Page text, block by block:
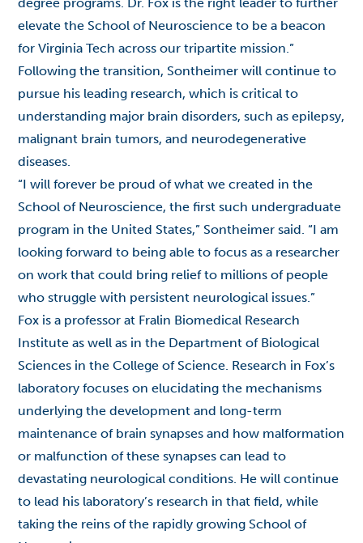
elevate the School of Neuroscience to be a beacon
for Virginia Tech across our tripartite mission.”
Following the transition, Sontheimer will continue to
pursue his leading research, which is critical to
understanding major brain disorders, such as epilepsy,
malignant brain tumors, and neurodegenerative
diseases.
“I will forever be proud of what we created in the
School of Neuroscience, the first such undergraduate
program in the United States,” Sontheimer said. “I am
looking forward to being able to focus as a researcher
on work that could bring relief to millions of people
who struggle with persistent neurological issues.”
Fox is a professor at Fralin Biomedical Research
Institute as well as in the Department of Biological
Sciences in the College of Science. Research in Fox’s
laboratory focuses on elucidating the mechanisms
underlying the development and long-term
maintenance of brain synapses and how malformation
or malfunction of these synapses can lead to
devastating neurological conditions. He will continue
to lead his laboratory’s research in that field, while
taking the reins of the rapidly growing School of